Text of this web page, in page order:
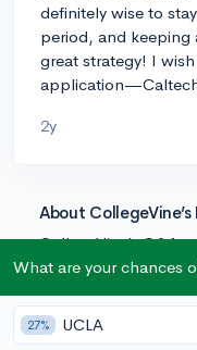
definitely wise to
period, and keeping
great strategy! I
2y
About CollegeVine’s
CollegeVine’s Q&A
perspectives on
team of admissions
trusted knowledge in
What are your chances
27% UCLA